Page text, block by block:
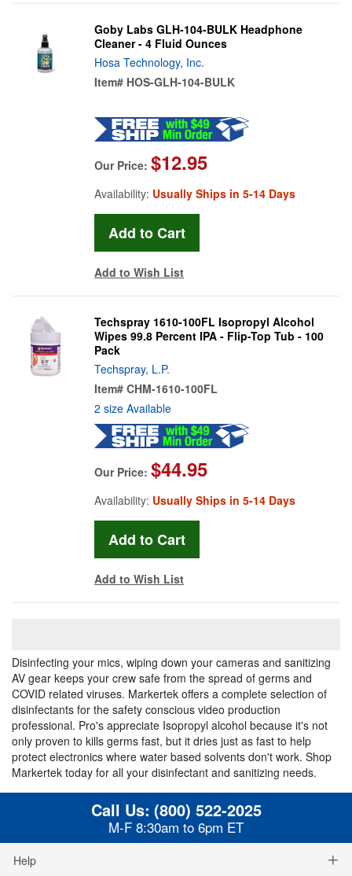
Goby Labs GLH-104-BULK Headphone
Cleaner - 4 Fluid Ounces
Hosa Technology, Inc.
Item# HOS-GLH-104-BULK
Our Price: $12.95
Availability: Usually Ships in 5-14 Days
Add to Wish List
Techspray 1610-100FL Isopropyl Alcohol
Wipes 99.8 Percent IPA - Flip-Top Tub - 100
Pack
Techspray, L.P.
Item# CHM-1610-100FL
2 size Available
Our Price: $44.95
Availability: Usually Ships in 5-14 Days
Add to Wish List
Disinfecting your mics, wiping down your cameras and sanitizing
AV gear keeps your crew safe from the spread of germs and
COVID related viruses. Markertek offers a complete selection of
disinfectants for the safety conscious video production
professional. Pro's appreciate Isopropyl alcohol because it's not
only proven to kills germs fast, but it dries just as fast to help
protect electronics where water based solvents don't work. Shop
Markertek today for all your disinfectant and sanitizing needs.
Call Us: (800) 522-2025
M-F 8:30am to 6pm ET
Help